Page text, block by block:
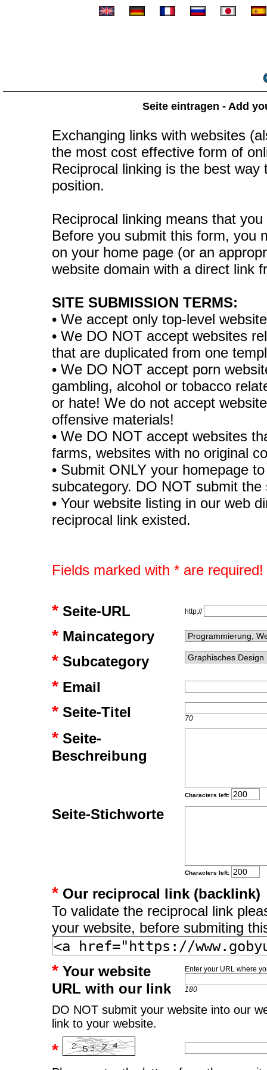
Seite eintragen - Add
Exchanging links with websites
the most cost effective form of
Reciprocal linking is the best
position.
Reciprocal linking means that
Before you submit this form, you
on your home page (or an
website domain with a direct link
SITE SUBMISSION TERMS:
• We accept only top-level
• We DO NOT accept websites
that are duplicated from one
• We DO NOT accept porn
gambling, alcohol or tobacco
or hate! We do not accept
offensive materials!
• We DO NOT accept websites
farms, websites with no original
• Submit ONLY your homepage
subcategory. DO NOT submit
• Your website listing in our web
reciprocal link existed.
Fields marked with * are required!
*Seite-URL http://
*Maincategory
*Subcategory
*Email
*Seite-Titel 70
*Seite-
Beschreibung
Characters left:
Seite-Stichworte
Characters left:
* Our reciprocal link (backlink)
To validate the reciprocal link
your website, before submiting
*Your website
URL with our link
Enter your URL where
180
DO NOT submit your website into our
link to your website.
*